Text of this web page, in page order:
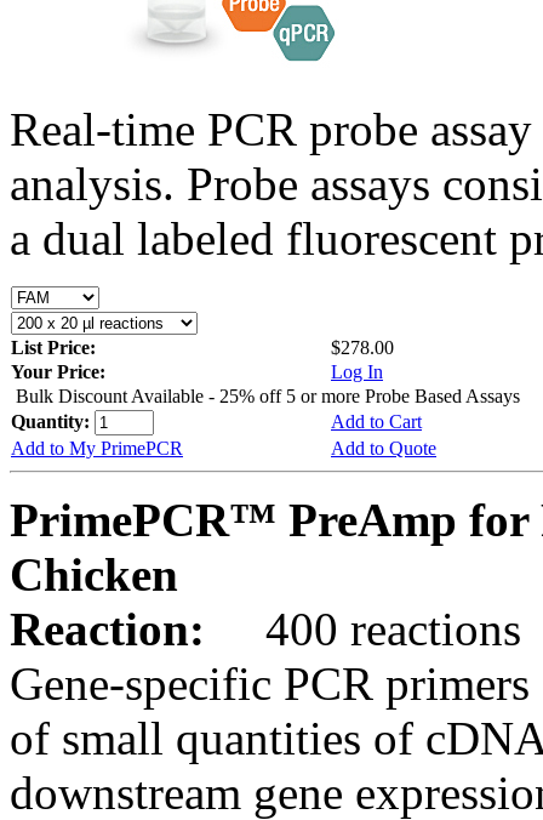
Real-time PCR probe
analysis. Probe assays
a dual labeled fluorescent
List Price:
$278.00
Your Price:
Log In
Bulk Discount Available - 25% off 5 or more Probe Based Assays
Quantity:
Add to Cart
Add to My PrimePCR
Add to Quote
PrimePCR™ PreAmp for
Chicken
Reaction:
400 reactions
Gene-specific PCR
of small quantities of
downstream gene